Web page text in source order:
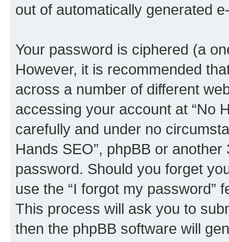
out of automatically generated
Your password is ciphered (a
However, it is recommended
across a number of different
accessing your account at “No
carefully and under no
Hands SEO”, phpBB or
password. Should you forget
use the “I forgot my password”
This process will ask you to
then the phpBB software will